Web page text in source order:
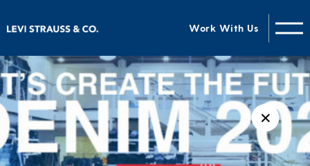
Work With Us
✕